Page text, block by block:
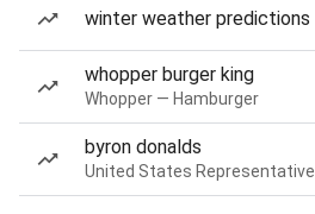
winter weather predictions
whopper burger king
Whopper — Hamburger
byron donalds
United States Representative